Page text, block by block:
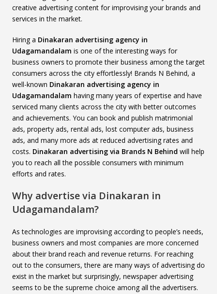
creative advertising content for improvising your brands and
services in the market.
Hiring a Dinakaran advertising agency in
Udagamandalam is one of the interesting ways for
business owners to promote their business among the target
consumers across the city effortlessly! Brands N Behind, a
well-known Dinakaran advertising agency in
Udagamandalam having many years of expertise and have
serviced many clients across the city with better outcomes
and achievements. You can book and publish matrimonial
ads, property ads, rental ads, lost computer ads, business
ads, and many more ads at reduced advertising rates and
costs. Dinakaran advertising via Brands N Behind will help
you to reach all the possible consumers with minimum
efforts and rates.
Why advertise via Dinakaran in
Udagamandalam?
As technologies are improvising according to people’s needs,
business owners and most companies are more concerned
about their brand reach and revenue returns. For reaching
out to the consumers, there are many ways of advertising do
exist in the market but surprisingly, newspaper advertising
seems to be the supreme choice among all the advertisers.